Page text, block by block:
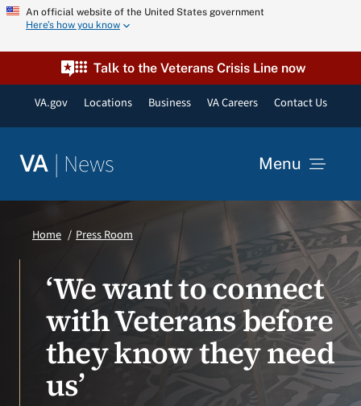
Skip
content
An official website of the United States government
Here’s how you know
Talk to the Veterans Crisis Line now
VA.gov Locations Business VA Careers Contact Us
VA | News Menu
VA Podcast Network
VA Press Room
Home Press Room
‘We want to connect
with Veterans before
they know they need
us’